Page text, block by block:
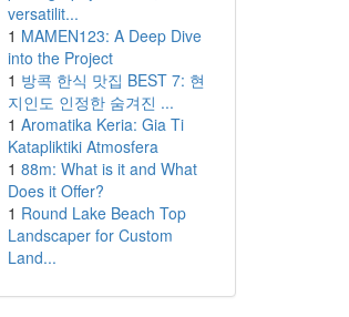
versatilit...
1 MAMEN123: A Deep Dive
into the Project
1 방콕 한식 맛집 BEST 7: 현
지인도 인정한 숨겨진 ...
1 Aromatika Keria: Gia Ti
Katapliktiki Atmosfera
1 88m: What is it and What
Does it Offer?
1 Round Lake Beach Top
Landscaper for Custom
Land...